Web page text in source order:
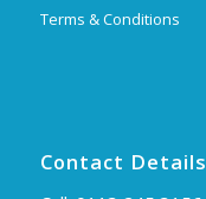
Terms & Conditions
Contact Details